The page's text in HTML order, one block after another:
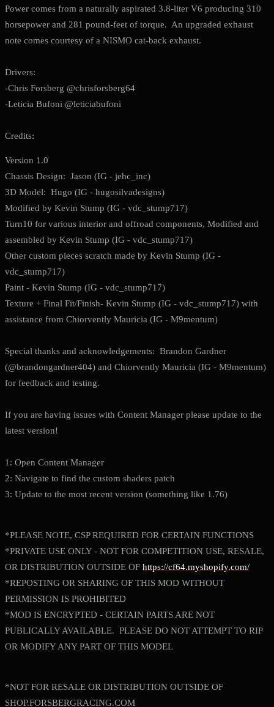
Power comes from a naturally aspirated 3.8-liter V6 producing 310
horsepower and 281 pound-feet of torque. An upgraded exhaust
note comes courtesy of a NISMO cat-back exhaust.
Drivers:
-Chris Forsberg @chrisforsberg64
-Leticia Bufoni @leticiabufoni
Credits:
Version 1.0
Chassis Design: Jason (IG - jehc_inc)
3D Model: Hugo (IG - hugosilvadesigns)
Modified by Kevin Stump (IG - vdc_stump717)
Turn10 for various interior and offroad components, Modified and
assembled by Kevin Stump (IG - vdc_stump717)
Other custom pieces scratch made by Kevin Stump (IG -
vdc_stump717)
Paint - Kevin Stump (IG - vdc_stump717)
Texture + Final Fit/Finish- Kevin Stump (IG - vdc_stump717) with
assistance from Chiorvently Mauricia (IG - M9mentum)
Special thanks and acknowledgements: Brandon Gardner
(@brandongardner404) and Chiorvently Mauricia (IG - M9mentum)
for feedback and testing.
If you are having issues with Content Manager please update to the
latest version!
1: Open Content Manager
2: Navigate to find the custom shaders patch
3: Update to the most recent version (something like 1.76)
*PLEASE NOTE, CSP REQUIRED FOR CERTAIN FUNCTIONS
*PRIVATE USE ONLY - NOT FOR COMPETITION USE, RESALE,
OR DISTRIBUTION OUTSIDE OF https://cf64.myshopify.com/
*REPOSTING OR SHARING OF THIS MOD WITHOUT
PERMISSION IS PROHIBITED
*MOD IS ENCRYPTED - CERTAIN PARTS ARE NOT
PUBLICALLY AVAILABLE. PLEASE DO NOT ATTEMPT TO RIP
OR MODIFY ANY PART OF THIS MODEL
*NOT FOR RESALE OR DISTRIBUTION OUTSIDE OF
SHOP.FORSBERGRACING.COM